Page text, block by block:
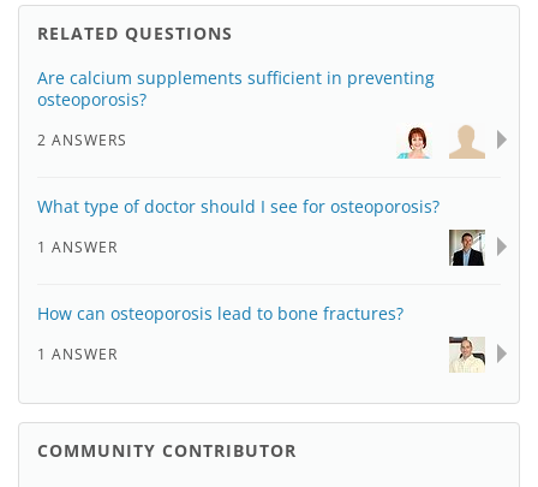
RELATED QUESTIONS
Are calcium supplements sufficient in preventing
osteoporosis?
2 ANSWERS
What type of doctor should I see for osteoporosis?
1 ANSWER
How can osteoporosis lead to bone fractures?
1 ANSWER
COMMUNITY CONTRIBUTOR